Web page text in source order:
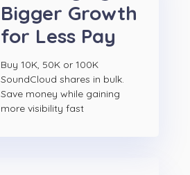
Bigger Growth
for Less Pay
Buy 10K, 50K or 100K
SoundCloud shares in bulk.
Save money while gaining
more visibility fast